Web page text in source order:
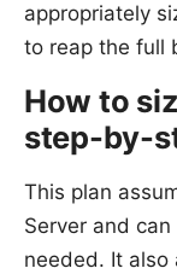
appropriately
to reap the full
How to
step-by-
This plan
Server and
needed. It also